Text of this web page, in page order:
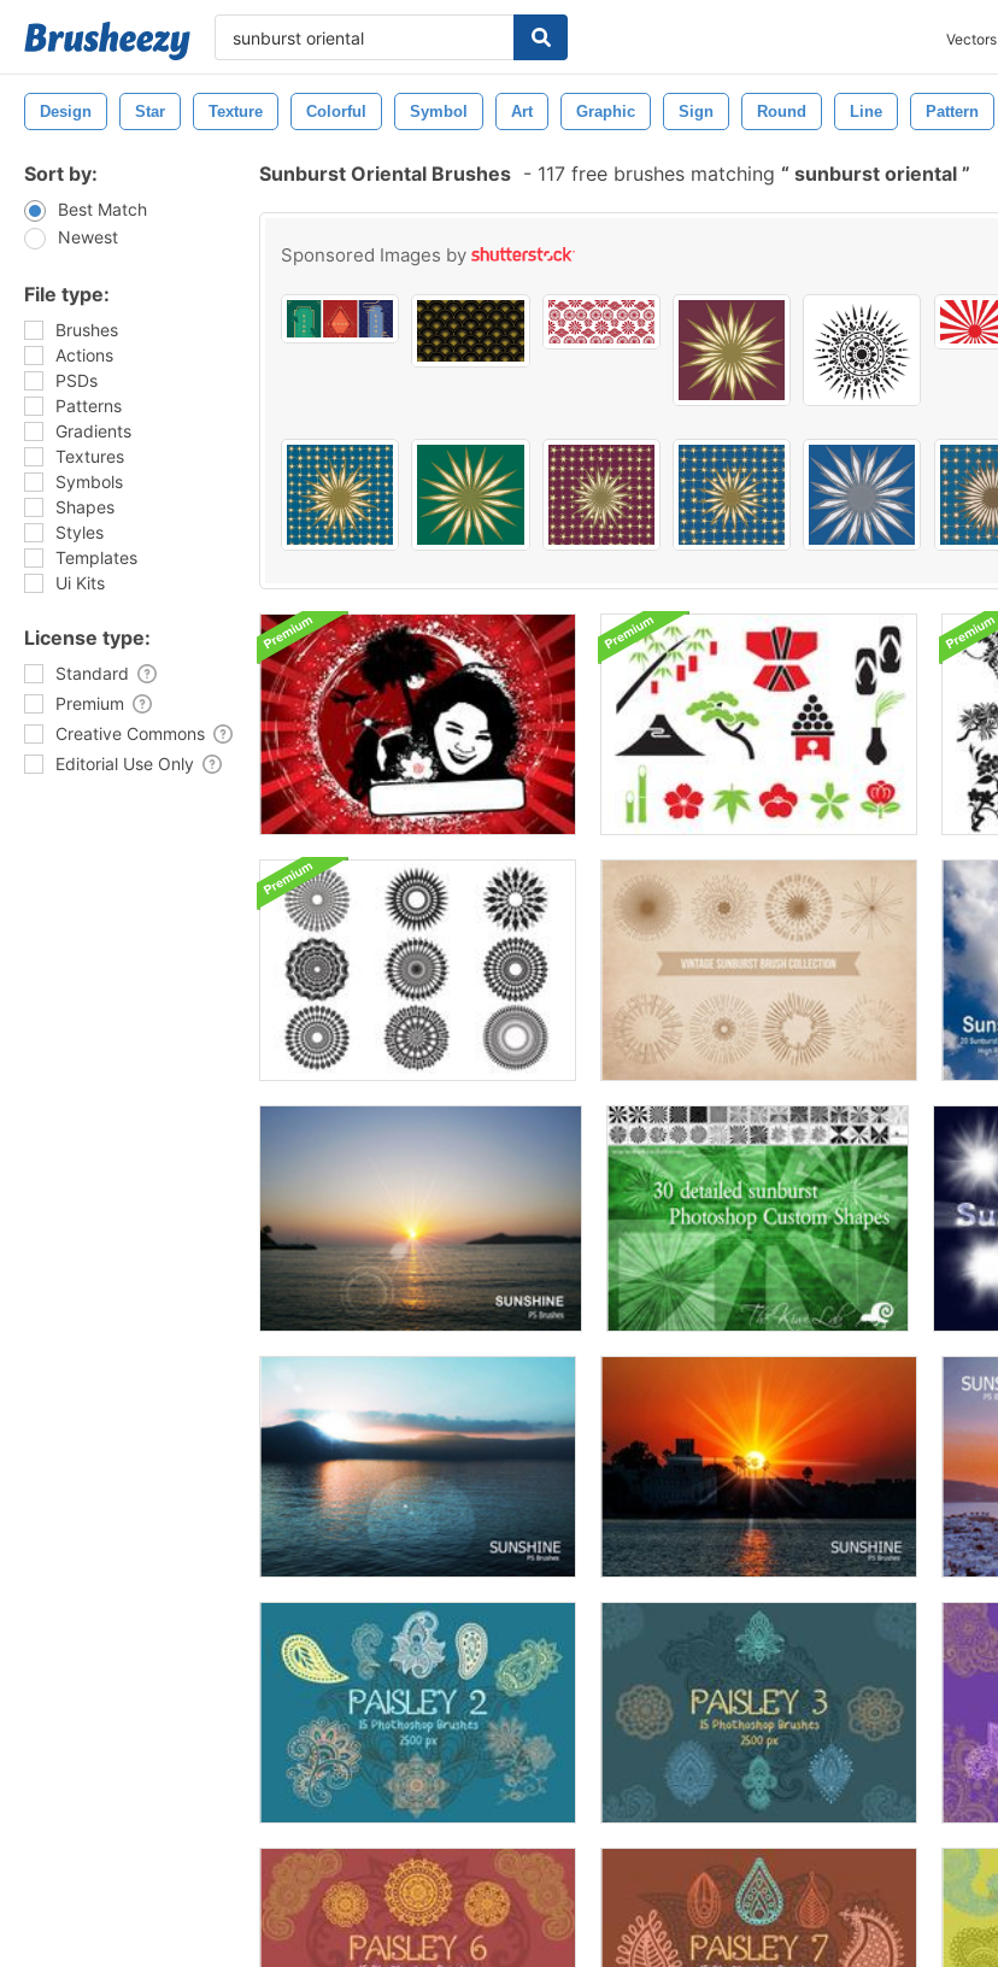
Vectors
Design Star Texture Colorful Symbol Art Graphic Sign Round Line Pattern
Sort by:
Best Match
Newest
File type:
Brushes
Actions
PSDs
Patterns
Gradients
Textures
Symbols
Shapes
Styles
Templates
Ui Kits
License type:
Standard
Premium
Creative Commons
Editorial Use Only
Sunburst Oriental Brushes - 117 free brushes matching sunburst oriental
Sponsored Images by